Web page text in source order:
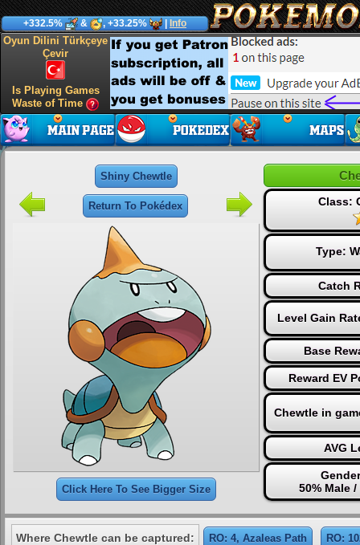
+332.5% & , +33.25% Info
Oyun Dilini Türkçeye
Çevir
Is Playing Games
Waste of Time
Shiny Chewtle
Return To Pokédex
Click Here To See Bigger Size
Class:
Type:
Catch
Level Gain
Base
Reward EV
Chewtle in
AVG
50% Male /
Where Chewtle can be captured: RO: 4, Azaleas Path RO: